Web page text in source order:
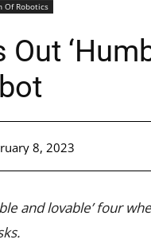
Of Robotics
8, 2023
and lovable’ four